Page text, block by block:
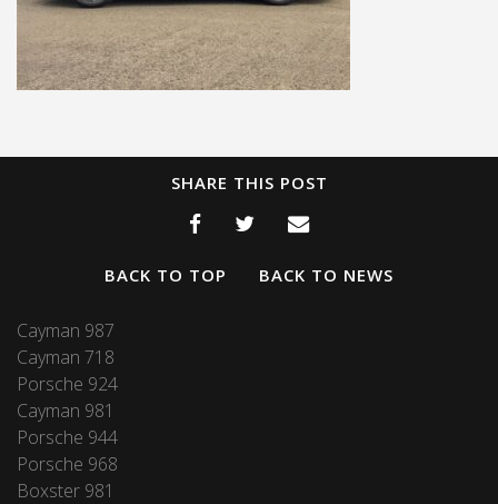
SHARE THIS POST
BACK TO TOP BACK TO NEWS
Cayman 987
Cayman 718
Porsche 924
Cayman 981
Porsche 944
Porsche 968
Boxster 981